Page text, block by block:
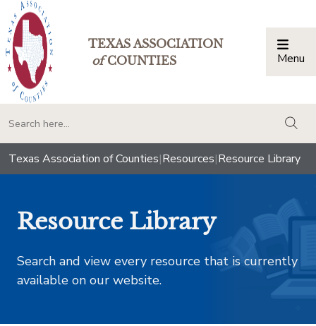
TEXAS ASSOCIATION
ofCOUNTIES Menu
Texas Association of Counties|Resources|Resource Library
Resource Library
Search and view every resource that is currently
available on our website.